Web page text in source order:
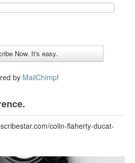
by MailChimp!
colin-flaherty-ducat-